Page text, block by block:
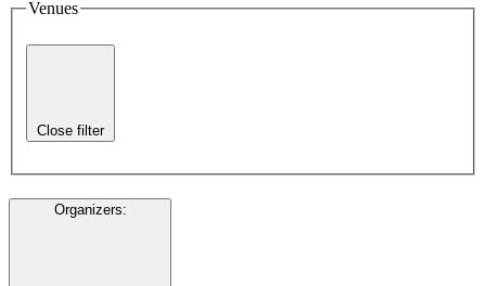
Venues
Close filter
Organizers: